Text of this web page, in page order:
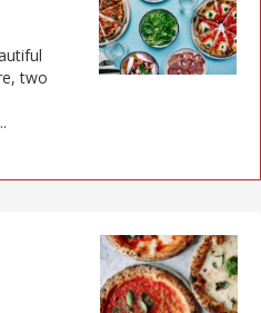
two